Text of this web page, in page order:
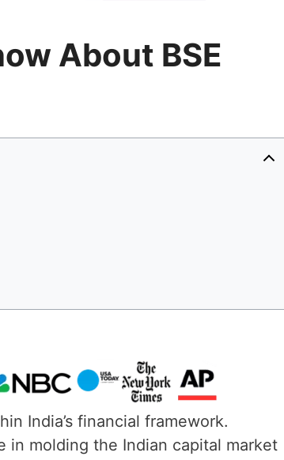
About BSE
India’s financial framework.
in molding the Indian capital market